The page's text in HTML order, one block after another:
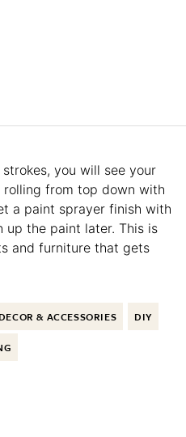
you will see your
rolling from top down with
a paint sprayer finish with
the paint later. This is
and furniture that gets
DECOR & ACCESSORIES DIY